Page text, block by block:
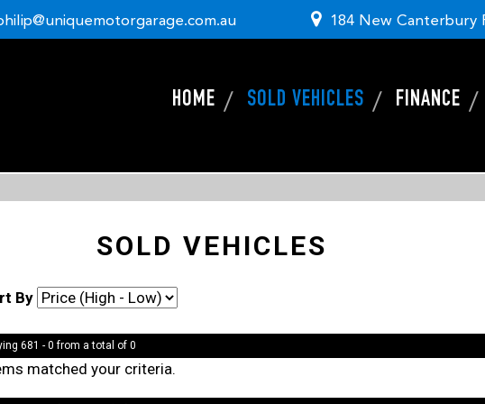
184 New Canterbury
HOME SOLD VEHICLES FINANCE
SOLD VEHICLES
By
681 - 0 from a total of 0
matched your criteria.